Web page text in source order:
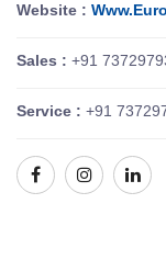
Website :
Sales : +91
Service : +91